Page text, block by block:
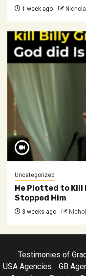
1 week ago
Uncategorized
He Plotted to Kill
Stopped Him
3 weeks ago
Testimonies of
USA Agencies
GB